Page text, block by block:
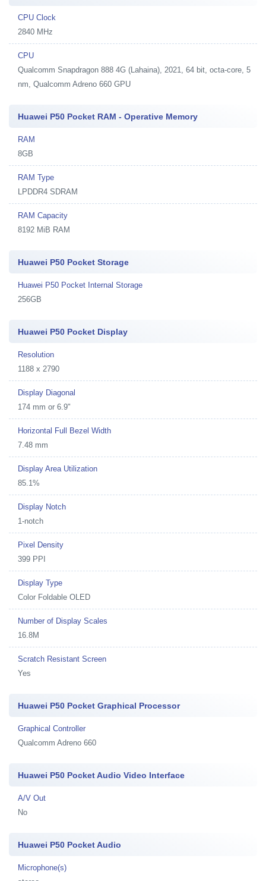
CPU Clock
2840 MHz
CPU
Qualcomm Snapdragon 888 4G (Lahaina), 2021, 64 bit, octa-core, 5
nm, Qualcomm Adreno 660 GPU
Huawei P50 Pocket RAM - Operative Memory
RAM
8GB
RAM Type
LPDDR4 SDRAM
RAM Capacity
8192 MiB RAM
Huawei P50 Pocket Storage
Huawei P50 Pocket Internal Storage
256GB
Huawei P50 Pocket Display
Resolution
1188 x 2790
Display Diagonal
174 mm or 6.9"
Horizontal Full Bezel Width
7.48 mm
Display Area Utilization
85.1%
Display Notch
1-notch
Pixel Density
399 PPI
Display Type
Color Foldable OLED
Number of Display Scales
16.8M
Scratch Resistant Screen
Yes
Huawei P50 Pocket Graphical Processor
Graphical Controller
Qualcomm Adreno 660
Huawei P50 Pocket Audio Video Interface
A/V Out
No
Huawei P50 Pocket Audio
Microphone(s)